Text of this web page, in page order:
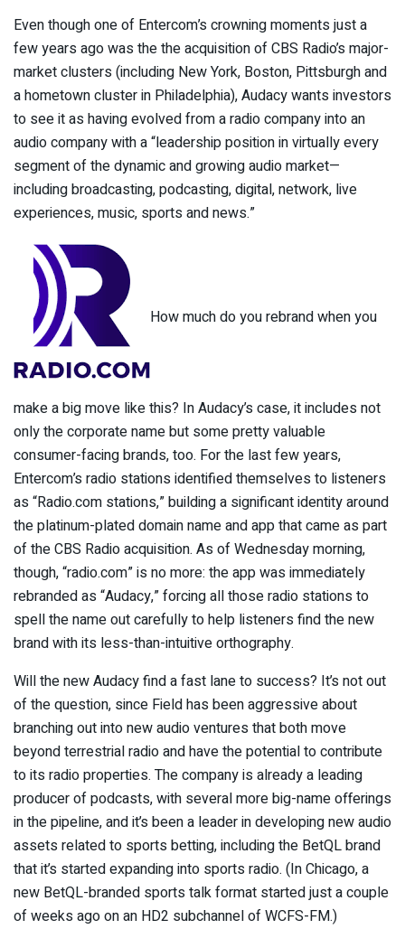
Even though one of Entercom’s crowning moments just a
few years ago was the the acquisition of CBS Radio’s major-
market clusters (including New York, Boston, Pittsburgh and
a hometown cluster in Philadelphia), Audacy wants investors
to see it as having evolved from a radio company into an
audio company with a “leadership position in virtually every
segment of the dynamic and growing audio market—
including broadcasting, podcasting, digital, network, live
experiences, music, sports and news.”
How much do you rebrand when you
make a big move like this? In Audacy’s case, it includes not
only the corporate name but some pretty valuable
consumer-facing brands, too. For the last few years,
Entercom’s radio stations identified themselves to listeners
as “Radio.com stations,” building a significant identity around
the platinum-plated domain name and app that came as part
of the CBS Radio acquisition. As of Wednesday morning,
though, “radio.com” is no more: the app was immediately
rebranded as “Audacy,” forcing all those radio stations to
spell the name out carefully to help listeners find the new
brand with its less-than-intuitive orthography.
Will the new Audacy find a fast lane to success? It’s not out
of the question, since Field has been aggressive about
branching out into new audio ventures that both move
beyond terrestrial radio and have the potential to contribute
to its radio properties. The company is already a leading
producer of podcasts, with several more big-name offerings
in the pipeline, and it’s been a leader in developing new audio
assets related to sports betting, including the BetQL brand
that it’s started expanding into sports radio. (In Chicago, a
new BetQL-branded sports talk format started just a couple
of weeks ago on an HD2 subchannel of WCFS-FM.)